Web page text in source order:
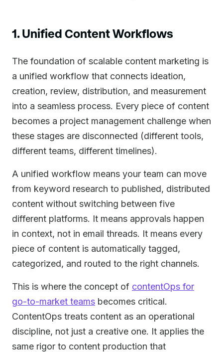
1. Unified Content Workflows
The foundation of scalable content marketing is
a unified workflow that connects ideation,
creation, review, distribution, and measurement
into a seamless process. Every piece of content
becomes a project management challenge when
these stages are disconnected (different tools,
different teams, different timelines).
A unified workflow means your team can move
from keyword research to published, distributed
content without switching between five
different platforms. It means approvals happen
in context, not in email threads. It means every
piece of content is automatically tagged,
categorized, and routed to the right channels.
This is where the concept of contentOps for
go-to-market teams becomes critical.
ContentOps treats content as an operational
discipline, not just a creative one. It applies the
same rigor to content production that